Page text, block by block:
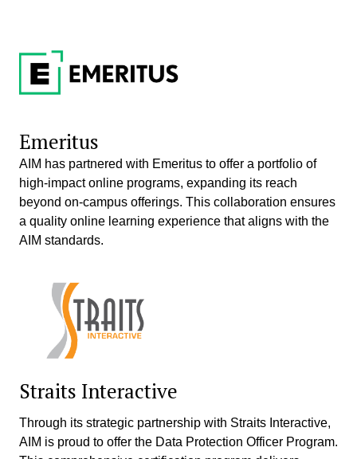
Emeritus
AIM has partnered with Emeritus to offer a portfolio of
high-impact online programs, expanding its reach
beyond on-campus offerings. This collaboration ensures
a quality online learning experience that aligns with the
AIM standards.
Straits Interactive
Through its strategic partnership with Straits Interactive,
AIM is proud to offer the Data Protection Officer Program.